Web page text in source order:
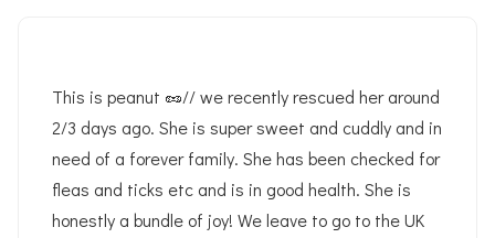
This is peanut 🥜// we recently rescued her around
2/3 days ago. She is super sweet and cuddly and in
need of a forever family. She has been checked for
fleas and ticks etc and is in good health. She is
honestly a bundle of joy! We leave to go to the UK